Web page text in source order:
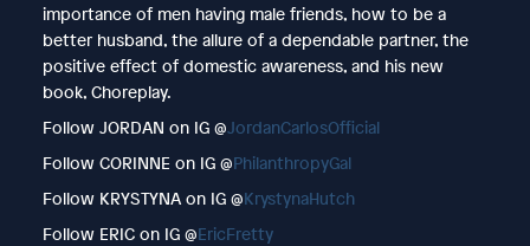
importance of men having male friends, how to be a
better husband, the allure of a dependable partner, the
positive effect of domestic awareness, and his new
book, Choreplay.
Follow JORDAN on IG @JordanCarlosOfficial
Follow CORINNE on IG @PhilanthropyGal
Follow KRYSTYNA on IG @KrystynaHutch
Follow ERIC on IG @EricFretty